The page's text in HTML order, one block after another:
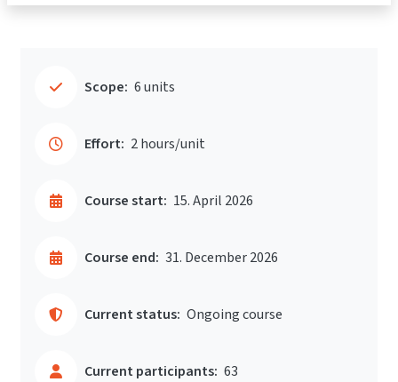
Scope: 6 units
Effort: 2 hours/unit
Course start: 15. April 2026
Course end: 31. December 2026
Current status: Ongoing course
Current participants: 63